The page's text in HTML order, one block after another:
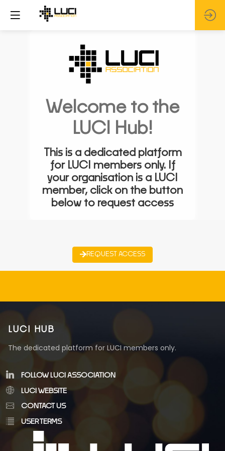
Welcome to the
LUCI Hub!
This is a dedicated platform
for LUCI members only. If
your organisation is a LUCI
member, click on the button
below to request access
REQUEST ACCESS
LUCI HUB
The dedicated platform for LUCI members only.
FOLLOW LUCI ASSOCIATION
LUCI WEBSITE
CONTACT US
USER TERMS